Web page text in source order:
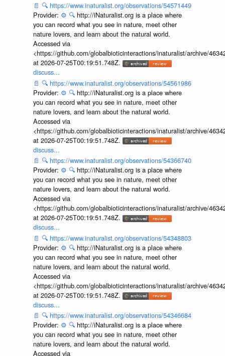
📄 🔍 https://www.inaturalist.org/observations/54571449
Provider: ⚙️ 🔍 http://iNaturalist.org is a place where
you can record what you see in nature, meet other
nature lovers, and learn about the natural world.
Accessed via
<https://github.com/globalbioticinteractions/inaturalist/archive/
at 2026-07-25T00:19:51.748Z.
discuss...
📄 🔍 https://www.inaturalist.org/observations/54561986
Provider: ⚙️ 🔍 http://iNaturalist.org is a place where
you can record what you see in nature, meet other
nature lovers, and learn about the natural world.
Accessed via
<https://github.com/globalbioticinteractions/inaturalist/archive/
at 2026-07-25T00:19:51.748Z.
discuss...
📄 🔍 https://www.inaturalist.org/observations/54366740
Provider: ⚙️ 🔍 http://iNaturalist.org is a place where
you can record what you see in nature, meet other
nature lovers, and learn about the natural world.
Accessed via
<https://github.com/globalbioticinteractions/inaturalist/archive/
at 2026-07-25T00:19:51.748Z.
discuss...
📄 🔍 https://www.inaturalist.org/observations/54348803
Provider: ⚙️ 🔍 http://iNaturalist.org is a place where
you can record what you see in nature, meet other
nature lovers, and learn about the natural world.
Accessed via
<https://github.com/globalbioticinteractions/inaturalist/archive/
at 2026-07-25T00:19:51.748Z.
discuss...
📄 🔍 https://www.inaturalist.org/observations/54346684
Provider: ⚙️ 🔍 http://iNaturalist.org is a place where
you can record what you see in nature, meet other
nature lovers, and learn about the natural world.
Accessed via